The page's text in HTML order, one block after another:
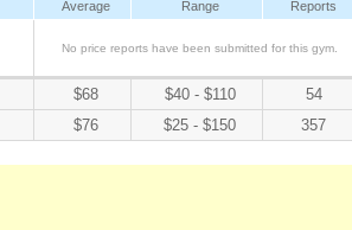
Average Range Reports
No price reports have been submitted for this gym.
$68 $40 - $110
54
$76 $25 - $150 357